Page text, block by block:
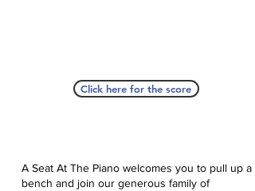
Click here for the score
A Seat At The Piano welcomes you to pull up a
bench and join our generous family of